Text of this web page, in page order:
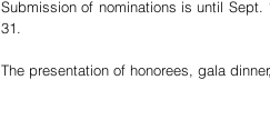
Submission of nominations is until
31.
The presentation of honorees, gala